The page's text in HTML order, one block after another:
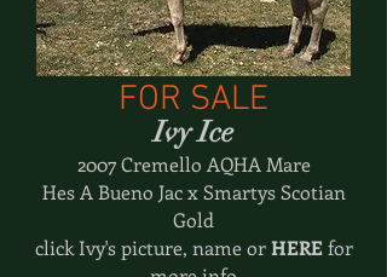
FOR SALE
Ivy Ice
2007 Cremello AQHA Mare
Hes A Bueno Jac x Smartys Scotian
Gold
click Ivy's picture, name orHEREfor